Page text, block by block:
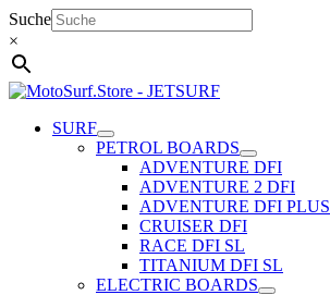
Skip
to
content
Suche
×
SURF
PETROL BOARDS
ADVENTURE DFI
ADVENTURE 2 DFI
ADVENTURE DFI PLUS
CRUISER DFI
RACE DFI SL
TITANIUM DFI SL
ELECTRIC BOARDS